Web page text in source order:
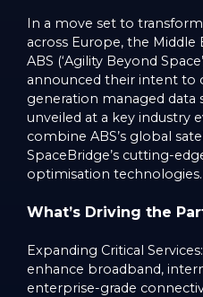
In a move set to
across Europe, the Middle
ABS (‘Agility Beyond
announced their intent to
generation managed data
unveiled at a key industry
combine ABS’s global
SpaceBridge’s cutting-
optimisation technologies.
What’s Driving the
Expanding Critical
enhance broadband,
enterprise-grade